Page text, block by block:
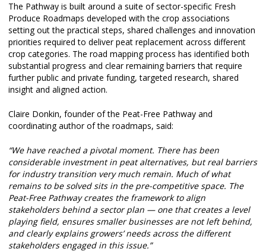
The Pathway is built around a suite of sector-specific Fresh
Produce Roadmaps developed with the crop associations
setting out the practical steps, shared challenges and innovation
priorities required to deliver peat replacement across different
crop categories. The road mapping process has identified both
substantial progress and clear remaining barriers that require
further public and private funding, targeted research, shared
insight and aligned action.
Claire Donkin, founder of the Peat-Free Pathway and
coordinating author of the roadmaps, said:
“We have reached a pivotal moment. There has been
considerable investment in peat alternatives, but real barriers
for industry transition very much remain. Much of what
remains to be solved sits in the pre-competitive space. The
Peat-Free Pathway creates the framework to align
stakeholders behind a sector plan — one that creates a level
playing field, ensures smaller businesses are not left behind,
and clearly explains growers’ needs across the different
stakeholders engaged in this issue.”